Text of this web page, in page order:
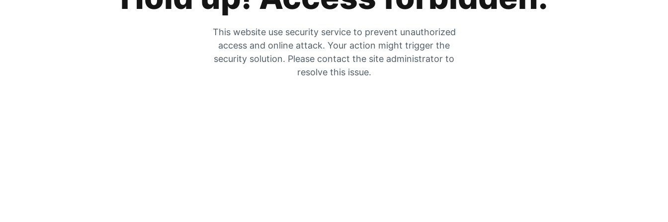
This website use security service to prevent unauthorized
access and online attack. Your action might trigger the
security solution. Please contact the site administrator to
resolve this issue.